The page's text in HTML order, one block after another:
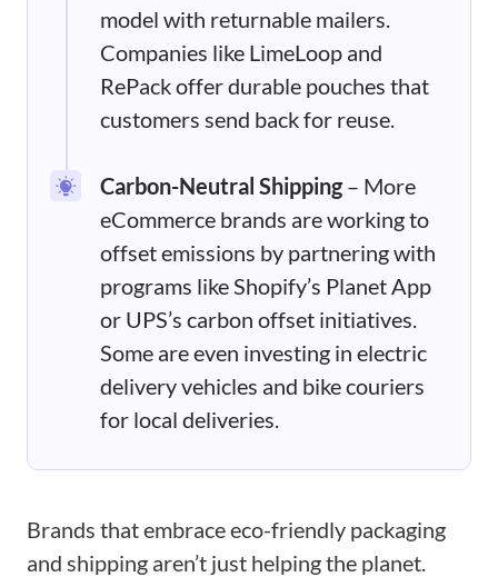
model with returnable mailers.
Companies like LimeLoop and
RePack offer durable pouches that
customers send back for reuse.
Carbon-Neutral Shipping– More
eCommerce brands are working to
offset emissions by partnering with
programs like Shopify’s Planet App
or UPS’s carbon offset initiatives.
Some are even investing in electric
delivery vehicles and bike couriers
for local deliveries.
Brands that embrace eco-friendly packaging
and shipping aren’t just helping the planet.